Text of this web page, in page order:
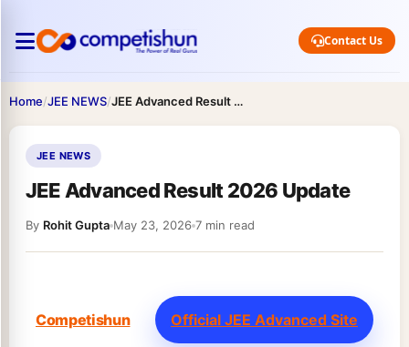
Contact Us
Home/JEE NEWS/ JEE Advanced Result 2026 Update
JEE NEWS
JEE Advanced Result 2026 Update
By Rohit Gupta May 23, 2026 7 min read
Competishun Official JEE Advanced Site